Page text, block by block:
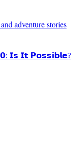
adventure stories
𝗜𝘀 𝗜𝘁 𝗣𝗼𝘀𝘀𝗶𝗯𝗹𝗲?